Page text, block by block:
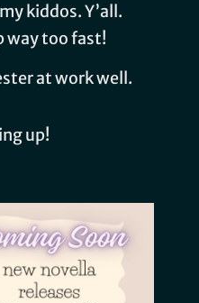
kiddos. Y’all.
way too fast!
at work well.
up!